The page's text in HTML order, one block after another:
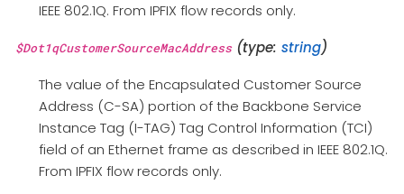
IEEE 802.1Q. From IPFIX flow records only.
$Dot1qCustomerSourceMacAddress(type: string)
The value of the Encapsulated Customer Source
Address (C-SA) portion of the Backbone Service
Instance Tag (I-TAG) Tag Control Information (TCI)
field of an Ethernet frame as described in IEEE 802.1Q.
From IPFIX flow records only.